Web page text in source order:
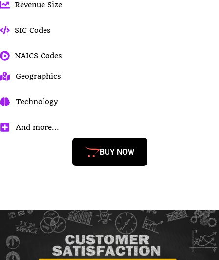
Revenue Size
SIC Codes
NAICS Codes
Geographics
Technology
And more...
BUY NOW